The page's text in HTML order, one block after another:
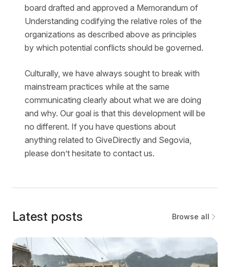
board drafted and approved a Memorandum of
Understanding codifying the relative roles of the
organizations as described above as principles
by which potential conflicts should be governed.
Culturally, we have always sought to break with
mainstream practices while at the same
communicating clearly about what we are doing
and why. Our goal is that this development will be
no different. If you have questions about
anything related to GiveDirectly and Segovia,
please don’t hesitate to contact us.
Latest posts Browse all